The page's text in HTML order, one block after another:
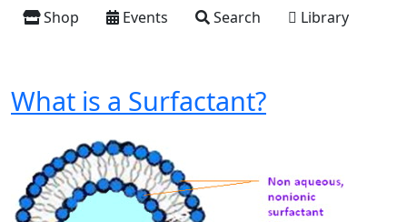
Shop Events Search Library
What is a Surfactant?